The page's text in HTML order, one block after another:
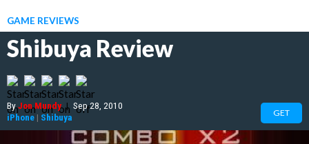
GAME REVIEWS
Shibuya Review
ByJon Mundy | Sep 28, 2010
iPhone | Shibuya GET